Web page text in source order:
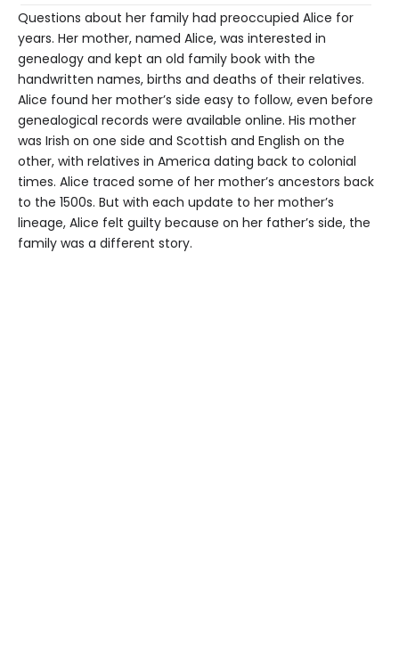
Questions about her family had preoccupied Alice for
years. Her mother, named Alice, was interested in
genealogy and kept an old family book with the
handwritten names, births and deaths of their relatives.
Alice found her mother’s side easy to follow, even before
genealogical records were available online. His mother
was Irish on one side and Scottish and English on the
other, with relatives in America dating back to colonial
times. Alice traced some of her mother’s ancestors back
to the 1500s. But with each update to her mother’s
lineage, Alice felt guilty because on her father’s side, the
family was a different story.